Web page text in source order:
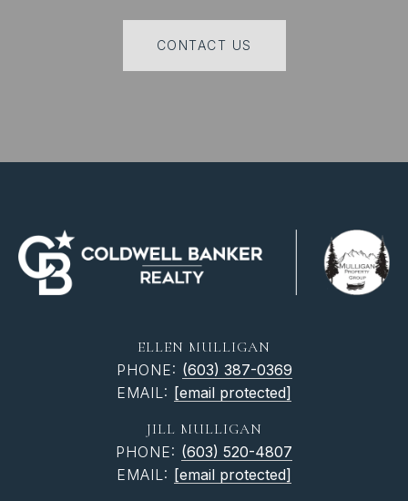
CONTACT US
ELLEN MULLIGAN
PHONE: (603) 387-0369
EMAIL: [email protected]
JILL MULLIGAN
PHONE: (603) 520-4807
EMAIL: [email protected]